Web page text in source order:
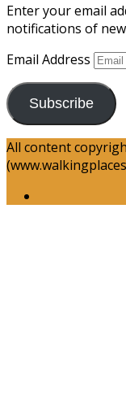
Enter your email
notifications of
Email Address
Subscribe
All content